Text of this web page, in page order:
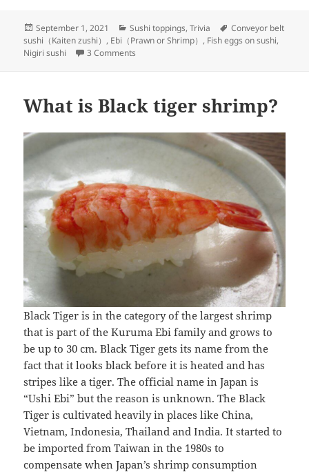
Posted
on
September 1, 2021 Categories
Sushi toppings,Trivia Tags
Conveyor belt
sushi（Kaiten zushi） , Ebi（Prawn or Shrimp） , Fish eggs on sushi,
Nigiri sushi
3 Comments
What is Black tiger shrimp?
Black Tiger is in the category of the largest shrimp
that is part of the Kuruma Ebi family and grows to
be up to 30 cm. Black Tiger gets its name from the
fact that it looks black before it is heated and has
stripes like a tiger. The official name in Japan is
“Ushi Ebi” but the reason is unknown. The Black
Tiger is cultivated heavily in places like China,
Vietnam, Indonesia, Thailand and India. It started to
be imported from Taiwan in the 1980s to
compensate when Japan’s shrimp consumption